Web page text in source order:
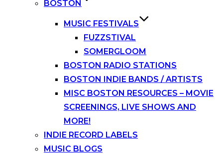
BOSTON
MUSIC FESTIVALS
FUZZSTIVAL
SOMERGLOOM
BOSTON RADIO STATIONS
BOSTON INDIE BANDS / ARTISTS
MISC BOSTON RESOURCES – MOVIE
SCREENINGS, LIVE SHOWS AND
MORE!
INDIE RECORD LABELS
MUSIC BLOGS